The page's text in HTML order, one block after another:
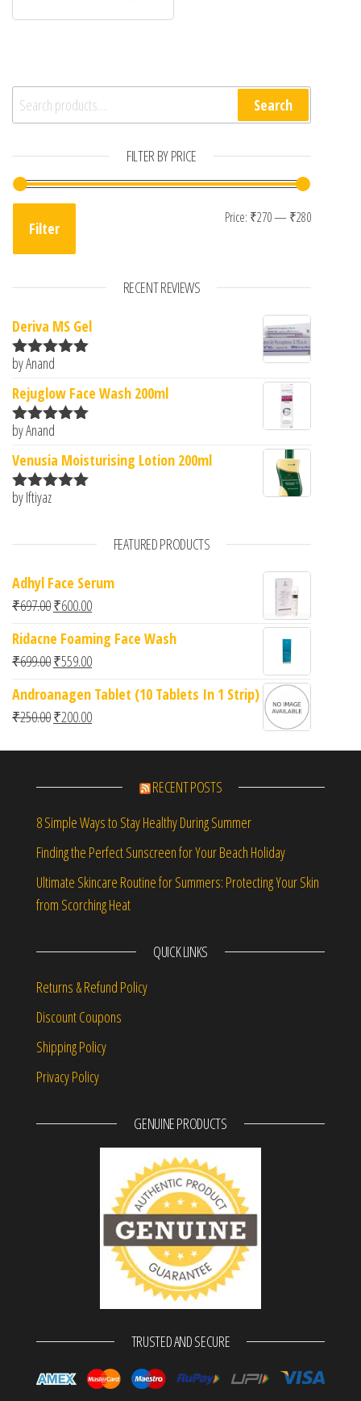
Search for: Search
FILTER BY PRICE
Min price
Max price
Filter
Price: ₹270— ₹280
RECENT REVIEWS
Deriva MS Gel
Rated5
by Anand
Rejuglow Face Wash 200ml
Rated5
by Anand
Venusia Moisturising Lotion 200ml
Rated
by Iftiyaz
FEATURED PRODUCTS
Adhyl Face Serum
₹697.00Original price was: ₹697.00.
₹600.00Current price is: ₹600.00.
Ridacne Foaming Face Wash
₹699.00Original price was: ₹699.00.
₹559.00Current price is: ₹559.00.
Androanagen Tablet (10 Tablets In 1 Strip)
₹250.00Original price was: ₹250.00.
₹200.00Current price is: ₹200.00.
RECENT POSTS
8 Simple Ways to Stay Healthy During Summer
Finding the Perfect Sunscreen for Your Beach Holiday
Ultimate Skincare Routine for Summers: Protecting Your Skin
from Scorching Heat
QUICK LINKS
Returns & Refund Policy
Discount Coupons
Shipping Policy
Privacy Policy
GENUINE PRODUCTS
TRUSTED AND SECURE